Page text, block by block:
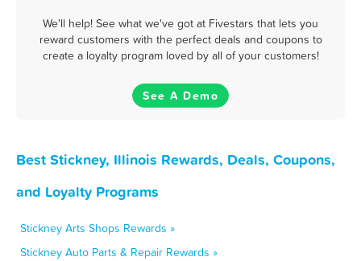
We'll help! See what we've got at Fivestars that lets you
reward customers with the perfect deals and coupons to
create a loyalty program loved by all of your customers!
See A Demo
Best Stickney, Illinois Rewards, Deals, Coupons,
and Loyalty Programs
Stickney Arts Shops Rewards »
Stickney Auto Parts & Repair Rewards »